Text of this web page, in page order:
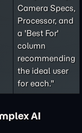
Camera Specs,
Processor, and
a 'Best For'
column
recommending
the ideal user
for each."
AI